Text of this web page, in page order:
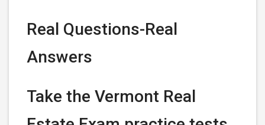
Real Questions-Real
Answers
Take the Vermont Real